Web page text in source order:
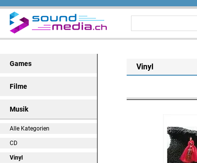
Games
Filme
Musik
Alle Kategorien
CD
Vinyl
Vinyl